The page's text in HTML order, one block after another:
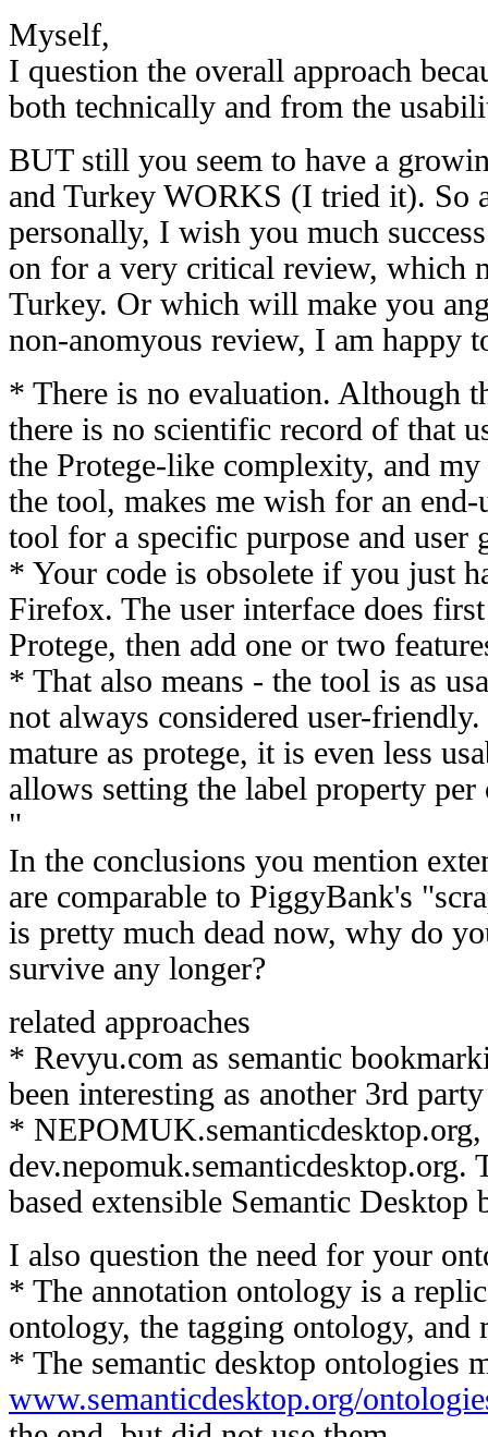
Myself,
I question the overall approach
both technically and from the
BUT still you seem to have a
and Turkey WORKS (I tried it). So
personally, I wish you much
on for a very critical review, which
Turkey. Or which will make you
non-anomyous review, I am happy
* There is no evaluation. Although
there is no scientific record of that
the Protege-like complexity, and
the tool, makes me wish for an
tool for a specific purpose and user
* Your code is obsolete if you just
Firefox. The user interface does
Protege, then add one or two
* That also means - the tool is as
not always considered user-
mature as protege, it is even less
allows setting the label property per
"
In the conclusions you mention
are comparable to PiggyBank's
is pretty much dead now, why do
survive any longer?
related approaches
* Revyu.com as semantic
been interesting as another 3rd
* NEPOMUK.semanticdesktop.org,
dev.nepomuk.semanticdesktop.org.
based extensible Semantic Desktop
I also question the need for your
* The annotation ontology is a
ontology, the tagging ontology, and
* The semantic desktop ontologies
www.semanticdesktop.org/